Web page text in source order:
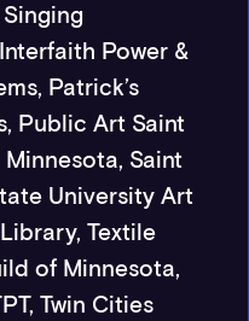
Power &
Patrick’s
Public Art Saint
Saint
University Art
Textile
of Minnesota,
Twin Cities